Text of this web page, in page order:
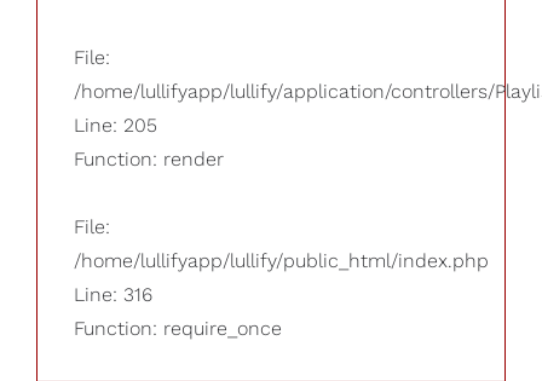
File:
/home/lullifyapp/lullify/application/controllers/
Line: 205
Function: render
File:
/home/lullifyapp/lullify/public_html/index.php
Line: 316
Function: require_once